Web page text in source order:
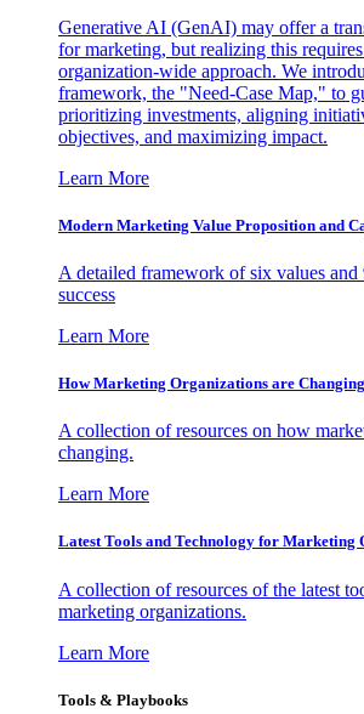
Generative AI (GenAI) may offer a
for marketing, but realizing this
organization-wide approach. We
framework, the "Need-Case Map," to
prioritizing investments, aligning
objectives, and maximizing impact.
Learn More
Modern Marketing Value Proposition and
A detailed framework of six values
success
Learn More
How Marketing Organizations are Changing
A collection of resources on how
changing.
Learn More
Latest Tools and Technology for Marketing
A collection of resources of the latest
marketing organizations.
Learn More
Tools & Playbooks